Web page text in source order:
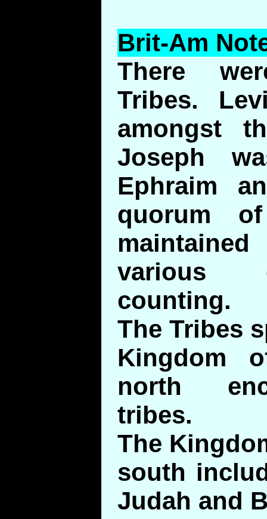
Brit-Am
There
Tribes.
amongst
Joseph
Ephraim
quorum
various
counting.
The Tribes
Kingdom
north
tribes.
The
south
Judah and